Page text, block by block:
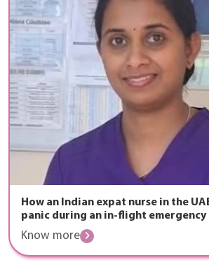
How an Indian expat nurse in the
panic during an in-flight emergency
Know more